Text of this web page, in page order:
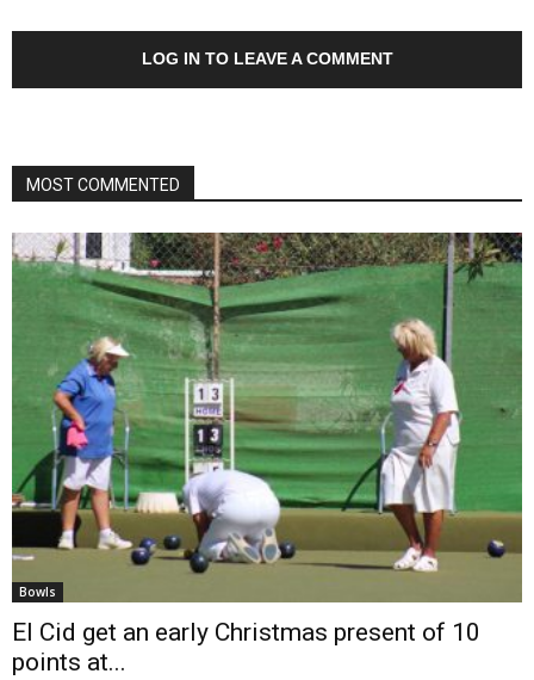
LOG IN TO LEAVE A COMMENT
MOST COMMENTED
Bowls
El Cid get an early Christmas present of 10
points at...